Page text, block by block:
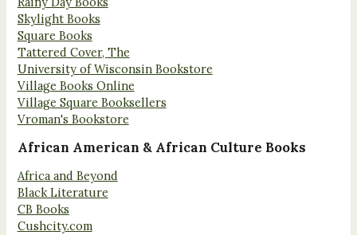
Skylight Books
Square Books
Tattered Cover, The
University of Wisconsin Bookstore
Village Books Online
Village Square Booksellers
Vroman's Bookstore
African American & African Culture Books
Africa and Beyond
Black Literature
CB Books
Cushcity.com